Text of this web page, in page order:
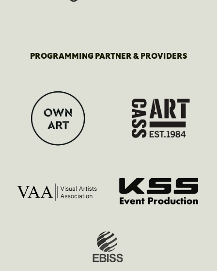
PROGRAMMING PARTNER & PROVIDERS